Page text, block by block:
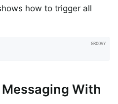
how to trigger all
With